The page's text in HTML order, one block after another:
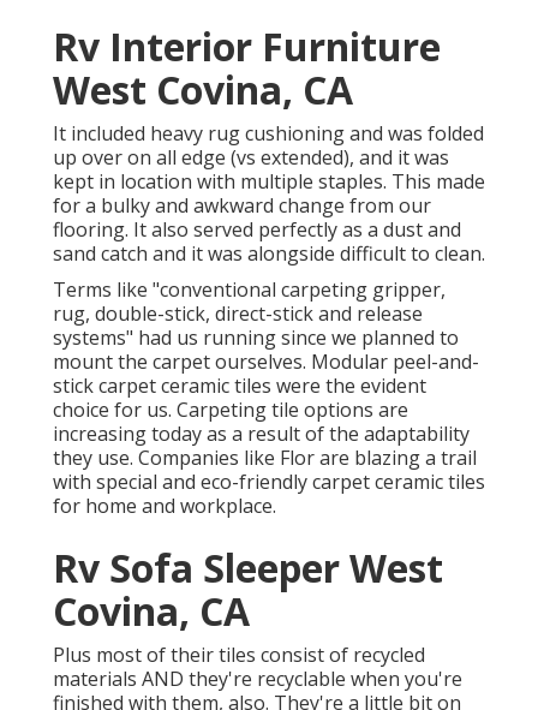
Rv Interior Furniture
West Covina, CA
It included heavy rug cushioning and was folded
up over on all edge (vs extended), and it was
kept in location with multiple staples. This made
for a bulky and awkward change from our
flooring. It also served perfectly as a dust and
sand catch and it was alongside difficult to clean.
Terms like "conventional carpeting gripper,
rug, double-stick, direct-stick and release
systems" had us running since we planned to
mount the carpet ourselves. Modular peel-and-
stick carpet ceramic tiles were the evident
choice for us. Carpeting tile options are
increasing today as a result of the adaptability
they use. Companies like Florare blazing a trail
with special and eco-friendly carpet ceramic tiles
for home and workplace.
Rv Sofa Sleeper West
Covina, CA
Plus most of their tiles consist of recycled
materials AND they're recyclable when you're
finished with them, also. They're a little bit on